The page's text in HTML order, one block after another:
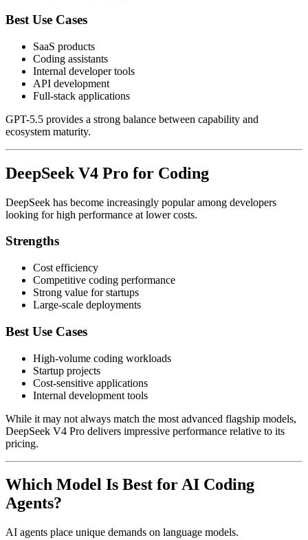
Best Use Cases
SaaS products
Coding assistants
Internal developer tools
API development
Full-stack applications
GPT-5.5 provides a strong balance between capability and
ecosystem maturity.
DeepSeek V4 Pro for Coding
DeepSeek has become increasingly popular among developers
looking for high performance at lower costs.
Strengths
Cost efficiency
Competitive coding performance
Strong value for startups
Large-scale deployments
Best Use Cases
High-volume coding workloads
Startup projects
Cost-sensitive applications
Internal development tools
While it may not always match the most advanced flagship models,
DeepSeek V4 Pro delivers impressive performance relative to its
pricing.
Which Model Is Best for AI Coding
Agents?
AI agents place unique demands on language models.